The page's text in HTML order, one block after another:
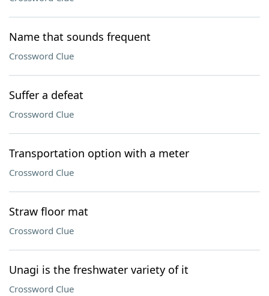
Name that sounds frequent
Crossword Clue
Suffer a defeat
Crossword Clue
Transportation option with a meter
Crossword Clue
Straw floor mat
Crossword Clue
Unagi is the freshwater variety of it
Crossword Clue